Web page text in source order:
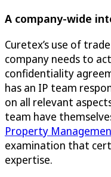
A company-wide
Curetex’s use of
company needs to
confidentiality
has an IP team
on all relevant
team have
Property
examination that
expertise.